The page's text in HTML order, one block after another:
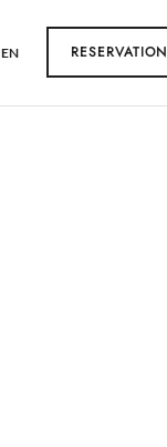
RESERVATION
EN